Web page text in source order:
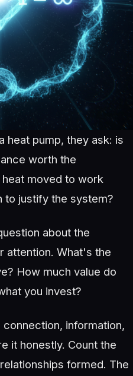
heat pump, they ask: is
worth the
moved to work
to justify the system?
about the
attention. What's the
How much value do
you invest?
information,
it honestly. Count the
formed. The